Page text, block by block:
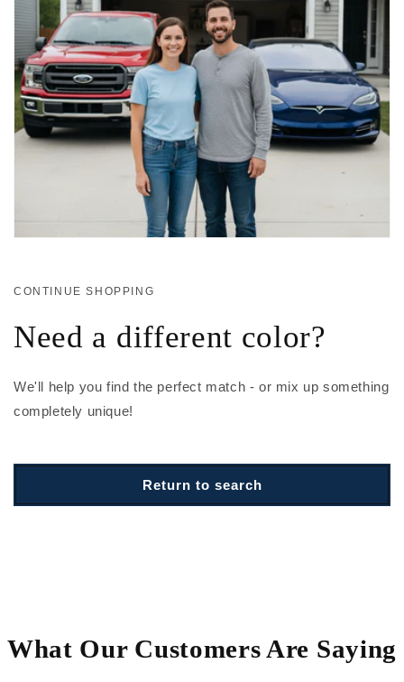
CONTINUE SHOPPING
Need a different color?
We'll help you find the perfect match - or mix up something
completely unique!
Return to search
What Our Customers Are Saying